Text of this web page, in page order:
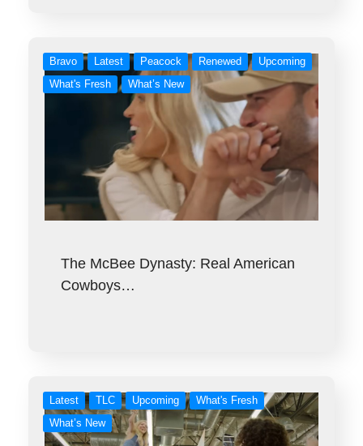
Bravo Latest Peacock Renewed
Upcoming
What's Fresh
What’s New
The McBee Dynasty: Real American
Cowboys…
Latest TLC Upcoming
What's Fresh
What’s New